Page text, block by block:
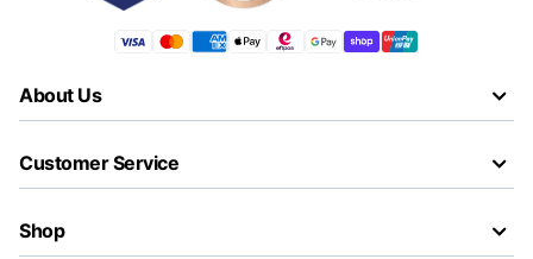
About Us
Customer Service
Shop